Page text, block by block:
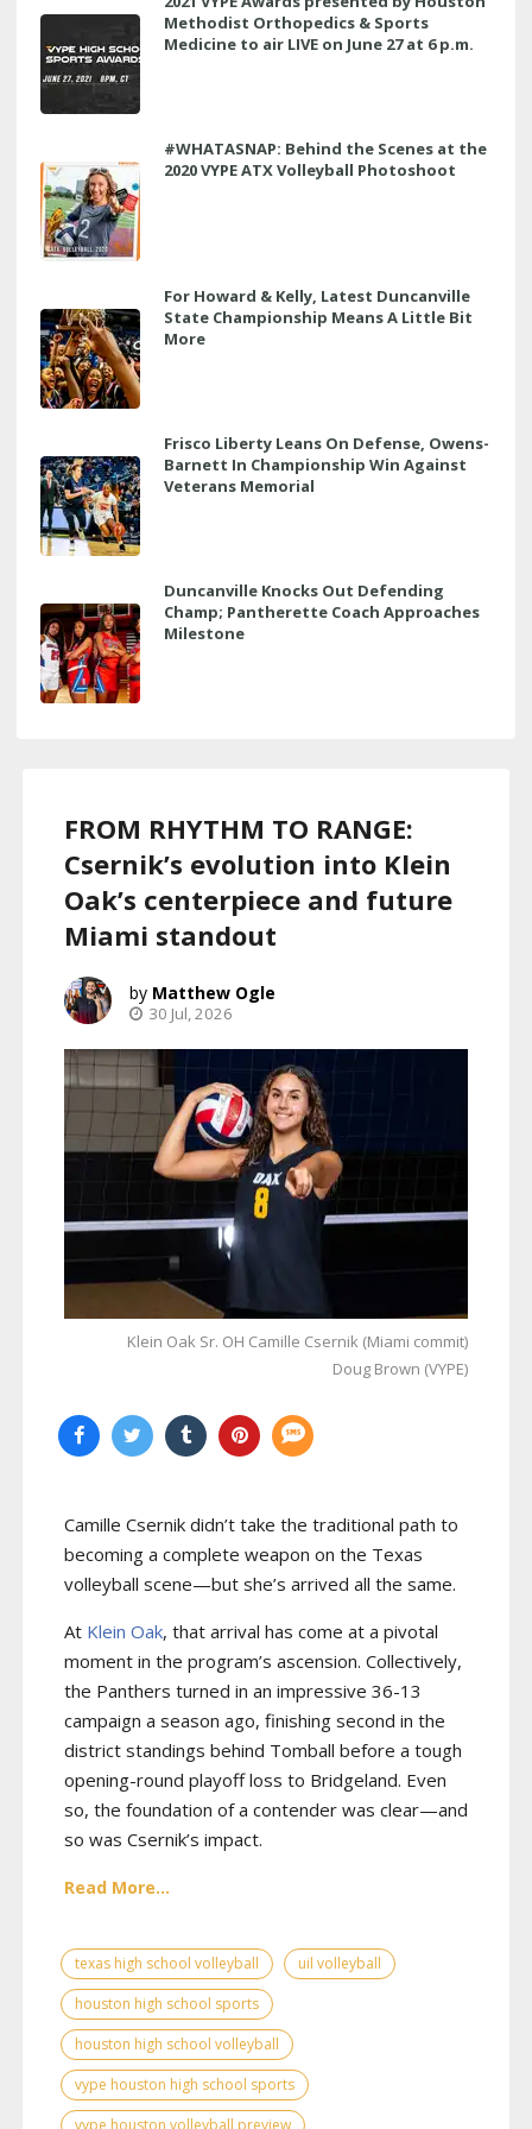
Methodist Orthopedics & Sports
Medicine to air LIVE on June 27 at 6 p.m.
#WHATASNAP: Behind the Scenes at the
2020 VYPE ATX Volleyball Photoshoot
For Howard & Kelly, Latest Duncanville
State Championship Means A Little Bit
More
Frisco Liberty Leans On Defense, Owens-
Barnett In Championship Win Against
Veterans Memorial
Duncanville Knocks Out Defending
Champ; Pantherette Coach Approaches
Milestone
FROM RHYTHM TO RANGE:
Csernik’s evolution into Klein
Oak’s centerpiece and future
Miami standout
Matthew Ogle
30 Jul, 2026
Klein Oak Sr. OH Camille Csernik (Miami commit)
Doug Brown (VYPE)
Camille Csernik didn’t take the traditional path to
becoming a complete weapon on the Texas
volleyball scene—but she’s arrived all the same.
At Klein Oak, that arrival has come at a pivotal
moment in the program’s ascension. Collectively,
the Panthers turned in an impressive 36-13
campaign a season ago, finishing second in the
district standings behind Tomball before a tough
opening-round playoff loss to Bridgeland. Even
so, the foundation of a contender was clear—and
so was Csernik’s impact.
Read More...
texas high school volleyball
uil volleyball
houston high school sports
houston high school volleyball
vype houston high school sports
vype houston volleyball preview